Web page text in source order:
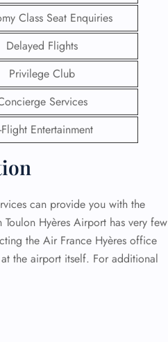
Class Seat Enquiries
Delayed Flights
Privilege Club
Services
Flight Entertainment
can provide you with the
Hyères Airport has very few
the Air France Hyères office
the airport itself. For additional